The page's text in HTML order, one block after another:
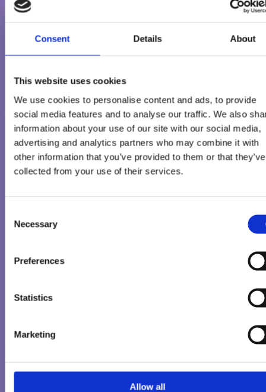
Consent Details About
This website uses cookies
We use cookies to personalise content and ads, to provide
social media features and to analyse our traffic. We also
information about your use of our site with our social media,
advertising and analytics partners who may combine it with
other information that you’ve provided to them or that they’ve
collected from your use of their services.
Selection
Necessary
Preferences
Statistics
Marketing
Allow all
chocolate and crunchy nuts combine? Creamy ice
with hazelnut flavour with an indulgent hidden core of
hazelnut pieces. That's how it can be enjoyed.
Milka Caramel Crunch: Just mmmh – Creamy vanilla ice
cream with a caramel sauce is dipped in Milka Alpine
chocolate with salted pastries and crispies. Sweet and
tender and crunchy at the same time.
Milka Strawberry Cheesecake: Now a piece of cake... Or
ice cream? Why choose when you can have the best of
coating of tender Milka alpine milk chocolate with
biscuit pieces.
two favourite ingredients that have sought and found
off by a delicious tender coating of Milka chocolate and
Whether to enjoy together with family and friends or for a little
three-pack in the freezer.